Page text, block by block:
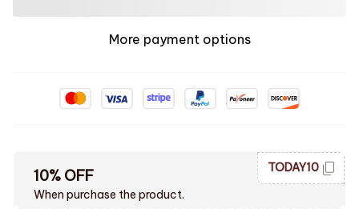
More payment options
10% OFF
When purchase the product.
TODAY10